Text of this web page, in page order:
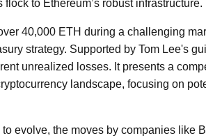
to Ethereum’s robust infrastructure.
40,000 ETH during a challenging
strategy. Supported by Tom Lee's
unrealized losses. It presents a
landscape, focusing on
evolve, the moves by companies like